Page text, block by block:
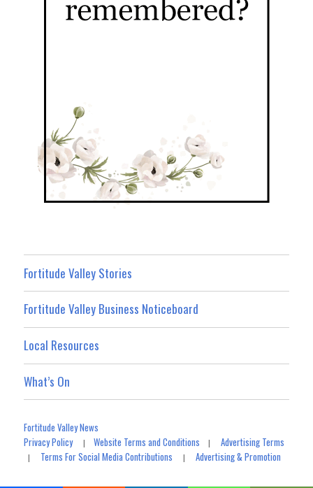
Fortitude Valley Stories
Fortitude Valley Business Noticeboard
Local Resources
What’s On
Fortitude Valley News
Privacy Policy|Website Terms and Conditions |Advertising Terms
| Terms For Social Media Contributions |Advertising & Promotion